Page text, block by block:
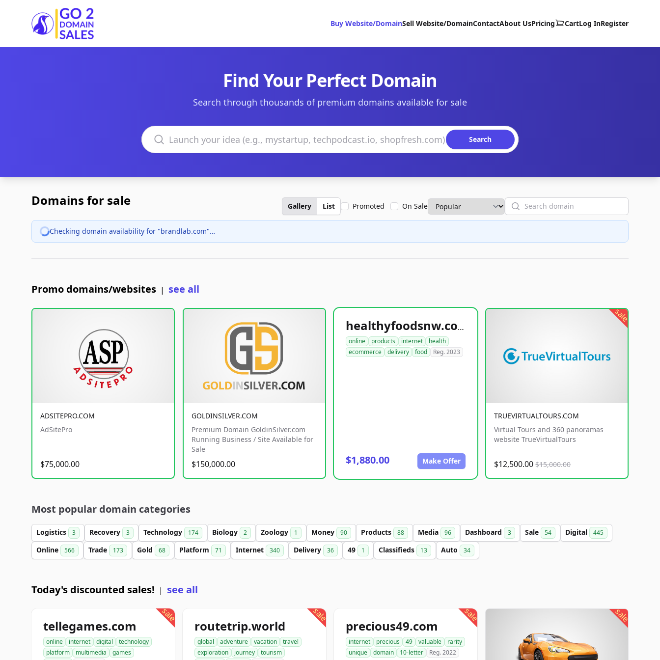
Go2DomainSales
Buy Website/DomainSell Website/DomainContactAbout UsPricing CartLog InRegister
Find Your Perfect Domain
Search through thousands of premium domains available for sale
Search domains
Search
Domains for sale Gallery List Promoted On Sale Search
Checking domain availability for "brandlab.com"…
Promo domains/websites | see all
ADSITEPRO.COM
AdSitePro
$75,000.00
GOLDINSILVER.COM
Premium Domain GoldinSilver.com
Running Business / Site Available for
Sale
$150,000.00
healthyfoodsnw.com
online products internet
health
ecommerce
delivery food Reg. 2023
$1,880.00 Make Offer
sale
TRUEVIRTUALTOURS.COM
Virtual Tours and 360 panoramas
website TrueVirtualTours
$12,500.00 $15,000.00
Most popular domain categories
Logistics 3 Recovery 3 Technology 174 Biology 2 Zoology 1 Money 90 Products 88 Media 96 Dashboard 3 Sale 54 Digital 445
Online 566 Trade 173 Gold 68 Platform 71 Internet 340 Delivery 36 49 1 Classifieds 13 Auto 34
Today's discounted sales! | see all
sale
tellegames.com
online internet digital
technology
platform
multimedia
games
sale
routetrip.world
global adventure vacation
travel
exploration
journey
tourism
sale
precious49.com
internet precious 49 valuable
rarity
unique
domain 10-letter Reg. 2022
sale